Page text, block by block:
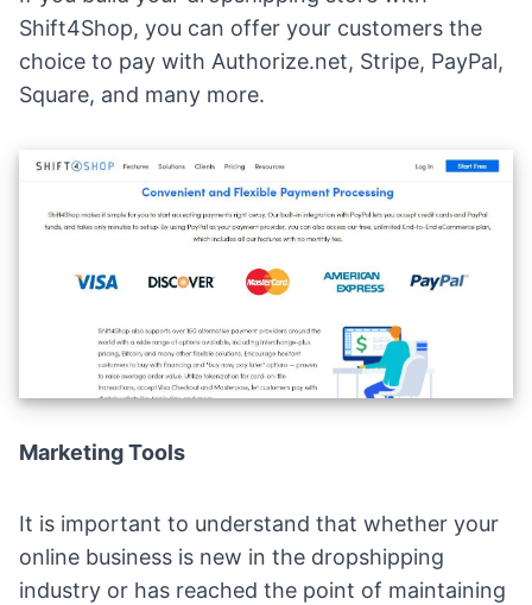
Shift4Shop, you can offer your customers the
choice to pay with Authorize.net, Stripe, PayPal,
Square, and many more.
Marketing Tools
It is important to understand that whether your
online business is new in the dropshipping
industry or has reached the point of maintaining